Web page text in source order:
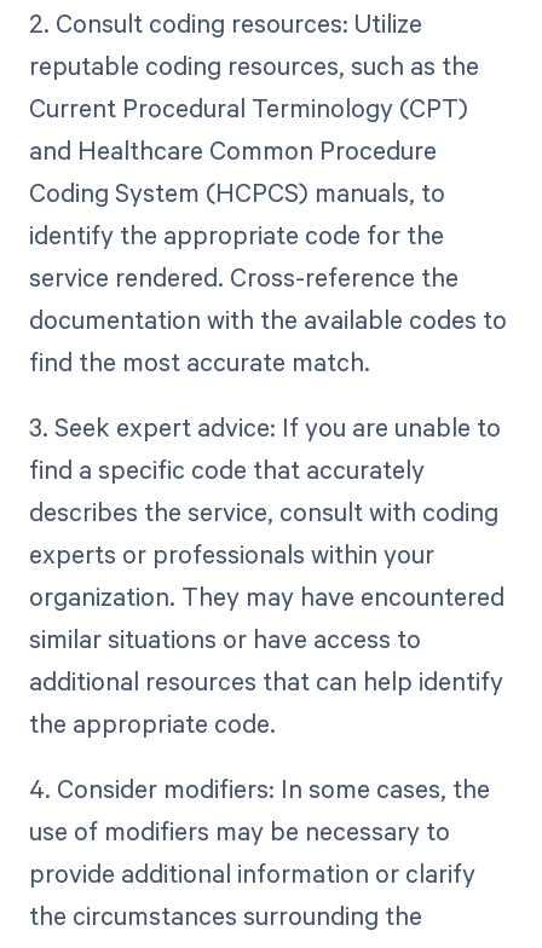
2. Consult coding resources: Utilize
reputable coding resources, such as the
Current Procedural Terminology (CPT)
and Healthcare Common Procedure
Coding System (HCPCS) manuals, to
identify the appropriate code for the
service rendered. Cross-reference the
documentation with the available codes to
find the most accurate match.
3. Seek expert advice: If you are unable to
find a specific code that accurately
describes the service, consult with coding
experts or professionals within your
organization. They may have encountered
similar situations or have access to
additional resources that can help identify
the appropriate code.
4. Consider modifiers: In some cases, the
use of modifiers may be necessary to
provide additional information or clarify
the circumstances surrounding the